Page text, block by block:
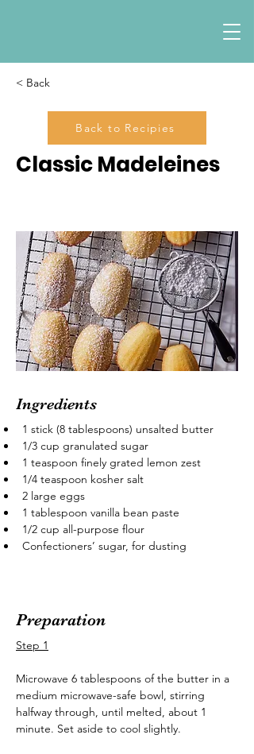
< Back
Back to Recipies
Classic Madeleines
Ingredients
1 stick (8 tablespoons) unsalted butter
1/3 cup granulated sugar
1 teaspoon finely grated lemon zest
1/4 teaspoon kosher salt
2 large eggs
1 tablespoon vanilla bean paste
1/2 cup all-purpose flour
Confectioners’ sugar, for dusting
Preparation
Step 1
Microwave 6 tablespoons of the butter in a
medium microwave-safe bowl, stirring
halfway through, until melted, about 1
minute. Set aside to cool slightly.